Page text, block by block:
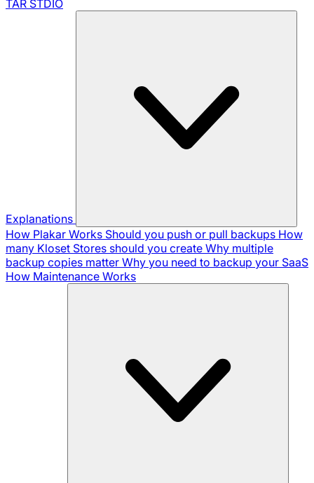
TAR STDIO
Explanations
How Plakar Works Should you push or pull backups How
many Kloset Stores should you create Why multiple
backup copies matter Why you need to backup your SaaS
How Maintenance Works